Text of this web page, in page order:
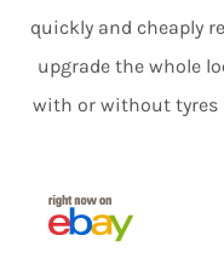
quickly and cheaply
upgrade the whole
with or without tyres